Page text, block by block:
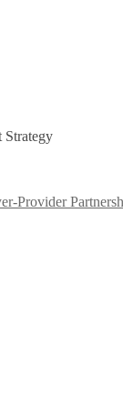
Strategy
Provider